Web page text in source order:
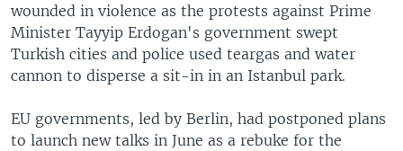
wounded in violence as the protests against Prime
Minister Tayyip Erdogan's government swept
Turkish cities and police used teargas and water
cannon to disperse a sit-in in an Istanbul park.
EU governments, led by Berlin, had postponed plans
to launch new talks in June as a rebuke for the